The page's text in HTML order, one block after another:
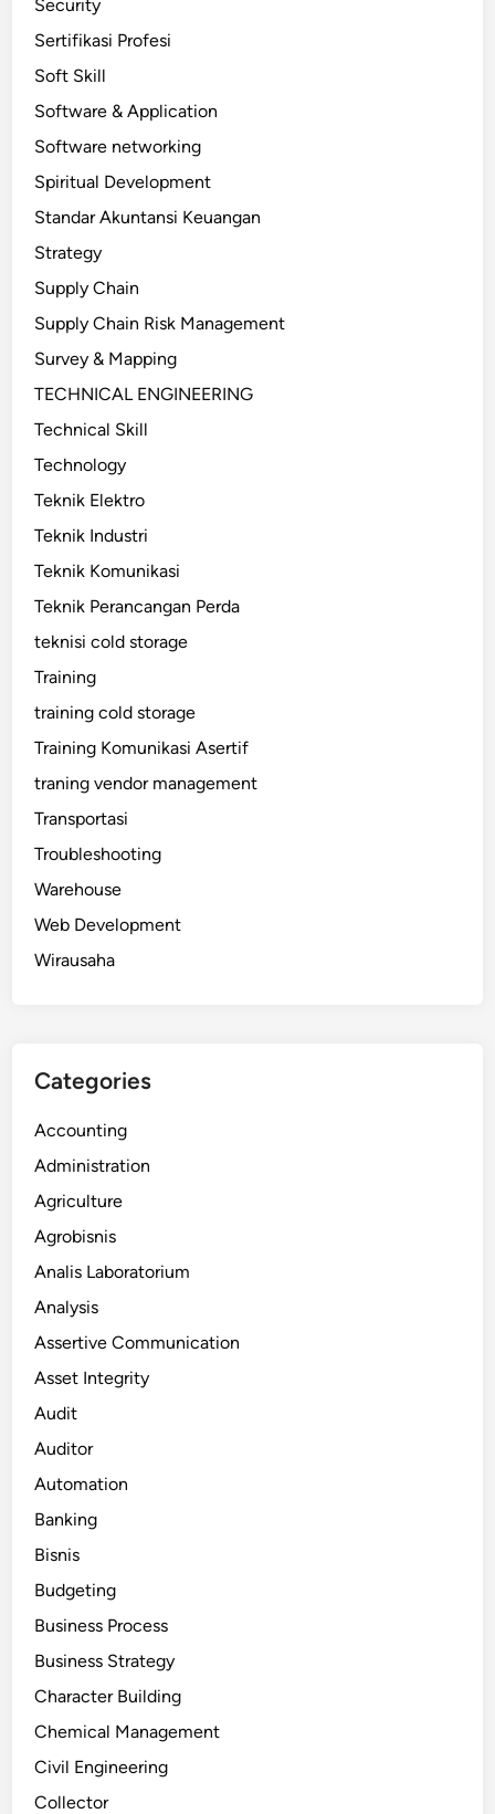
Security
Sertifikasi Profesi
Soft Skill
Software & Application
Software networking
Spiritual Development
Standar Akuntansi Keuangan
Strategy
Supply Chain
Supply Chain Risk Management
Survey & Mapping
TECHNICAL ENGINEERING
Technical Skill
Technology
Teknik Elektro
Teknik Industri
Teknik Komunikasi
Teknik Perancangan Perda
teknisi cold storage
Training
training cold storage
Training Komunikasi Asertif
traning vendor management
Transportasi
Troubleshooting
Warehouse
Web Development
Wirausaha
Categories
Accounting
Administration
Agriculture
Agrobisnis
Analis Laboratorium
Analysis
Assertive Communication
Asset Integrity
Audit
Auditor
Automation
Banking
Bisnis
Budgeting
Business Process
Business Strategy
Character Building
Chemical Management
Civil Engineering
Collector